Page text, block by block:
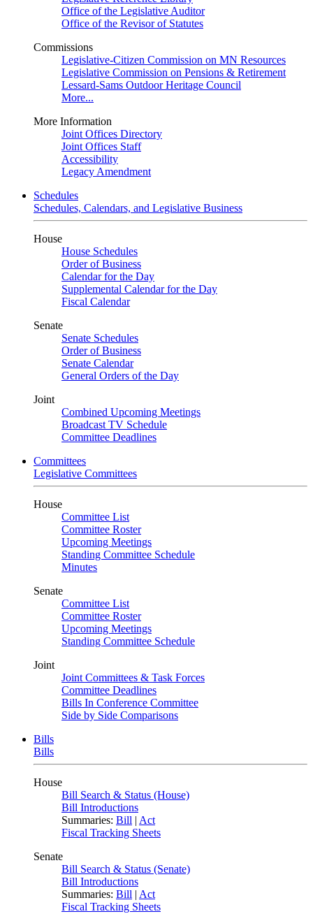
Office of the Legislative Auditor
Office of the Revisor of Statutes
Commissions
Legislative-Citizen Commission on MN Resources
Legislative Commission on Pensions & Retirement
Lessard-Sams Outdoor Heritage Council
More...
More Information
Joint Offices Directory
Joint Offices Staff
Accessibility
Legacy Amendment
Schedules
Schedules, Calendars, and Legislative Business
House
House Schedules
Order of Business
Calendar for the Day
Supplemental Calendar for the Day
Fiscal Calendar
Senate
Senate Schedules
Order of Business
Senate Calendar
General Orders of the Day
Joint
Combined Upcoming Meetings
Broadcast TV Schedule
Committee Deadlines
Committees
Legislative Committees
House
Committee List
Committee Roster
Upcoming Meetings
Standing Committee Schedule
Minutes
Senate
Committee List
Committee Roster
Upcoming Meetings
Standing Committee Schedule
Joint
Joint Committees & Task Forces
Committee Deadlines
Bills In Conference Committee
Side by Side Comparisons
Bills
Bills
House
Bill Search & Status (House)
Bill Introductions
Summaries: Bill | Act
Fiscal Tracking Sheets
Senate
Bill Search & Status (Senate)
Bill Introductions
Summaries: Bill | Act
Fiscal Tracking Sheets